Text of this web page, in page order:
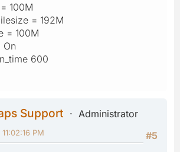
100M
= 192M
= 100M
On
600
Support
Administrator
#5
PM